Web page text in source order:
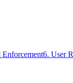
Enforcement6. User